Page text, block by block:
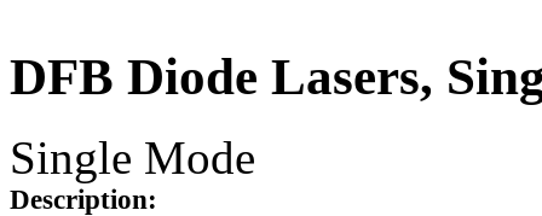
DFB Diode Lasers,
Single Mode
Description: